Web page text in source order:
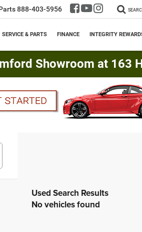
888-403-5956
SERVICE & PARTS FINANCE INTEGRITY
Showroom at 163
No vehicles found